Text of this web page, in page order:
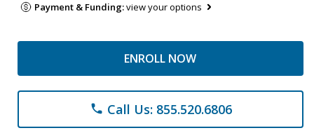
Payment & Funding:view your options
ENROLL NOW
phone Call Us: 855.520.6806